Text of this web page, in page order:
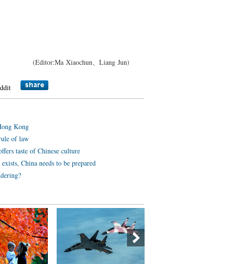
(Editor:Ma Xiaochun、Liang Jun)
Kong
of law
taste of Chinese culture
China needs to be prepared